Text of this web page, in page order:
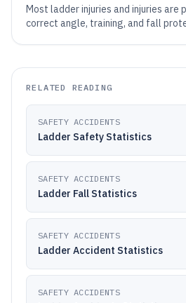
Most ladder injuries and injuries are
correct angle, training, and fall
RELATED READING
SAFETY ACCIDENTS
Ladder Safety Statistics
SAFETY ACCIDENTS
Ladder Fall Statistics
SAFETY ACCIDENTS
Ladder Accident Statistics
SAFETY ACCIDENTS